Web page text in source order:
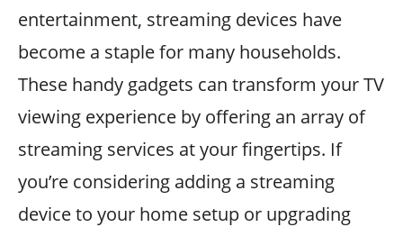
entertainment, streaming devices have
become a staple for many households.
These handy gadgets can transform your TV
viewing experience by offering an array of
streaming services at your fingertips. If
you’re considering adding a streaming
device to your home setup or upgrading